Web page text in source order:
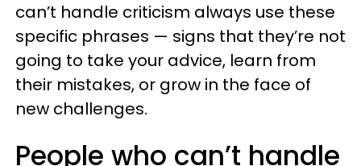
can’t handle criticism always use these
specific phrases — signs that they’re not
going to take your advice, learn from
their mistakes, or grow in the face of
new challenges.
People who can’t handle